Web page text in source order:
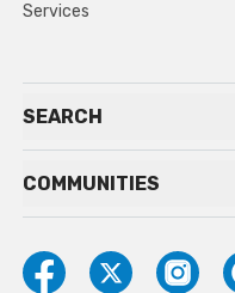
Services
SEARCH
COMMUNITIES